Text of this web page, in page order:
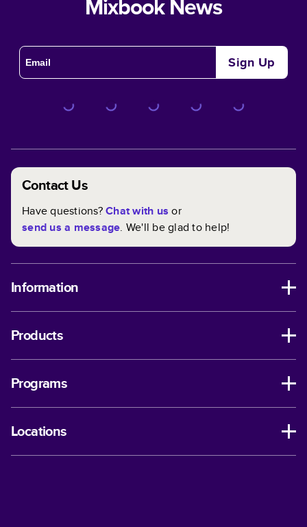
Mixbook News
Sign Up
Contact Us
Have questions?Chat with us or
send us a message. We'll be glad to help!
Information
Products
Programs
Locations